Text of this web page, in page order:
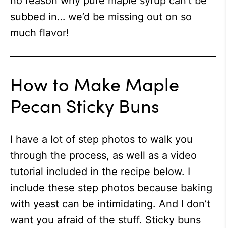
subbed in… we’d be missing out on so
much flavor!
How to Make Maple
Pecan Sticky Buns
I have a lot of step photos to walk you
through the process, as well as a video
tutorial included in the recipe below. I
include these step photos because baking
with yeast can be intimidating. And I don’t
want you afraid of the stuff. Sticky buns